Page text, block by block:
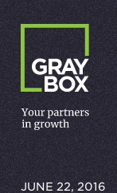
Skip to content
JUNE 22, 2016